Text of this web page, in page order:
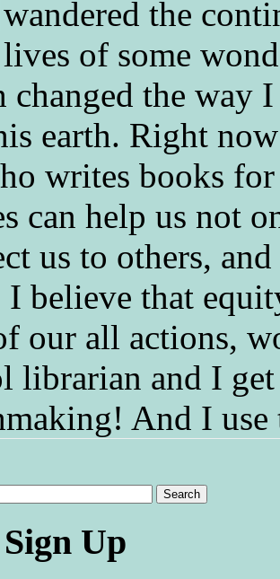
wandered the
lives of some
changed the way
earth. Right
writes books
can help us not
us to others,
I believe that
our all actions,
librarian and I
And I use
Up